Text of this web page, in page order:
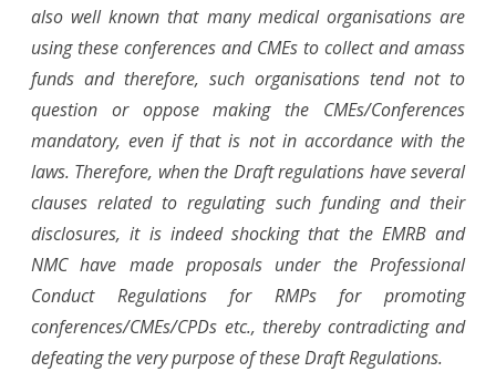
also well known that many medical organisations are
using these conferences and CMEs to collect and amass
funds and therefore, such organisations tend not to
question or oppose making the CMEs/Conferences
mandatory, even if that is not in accordance with the
laws. Therefore, when the Draft regulations have several
clauses related to regulating such funding and their
disclosures, it is indeed shocking that the EMRB and
NMC have made proposals under the Professional
Conduct Regulations for RMPs for promoting
conferences/CMEs/CPDs etc., thereby contradicting and
defeating the very purpose of these Draft Regulations.